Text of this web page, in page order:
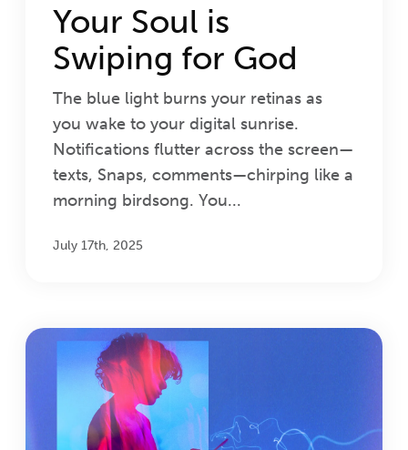
Your Soul is
Swiping for God
The blue light burns your retinas as
you wake to your digital sunrise.
Notifications flutter across the screen—
texts, Snaps, comments—chirping like a
morning birdsong. You...
July 17th, 2025